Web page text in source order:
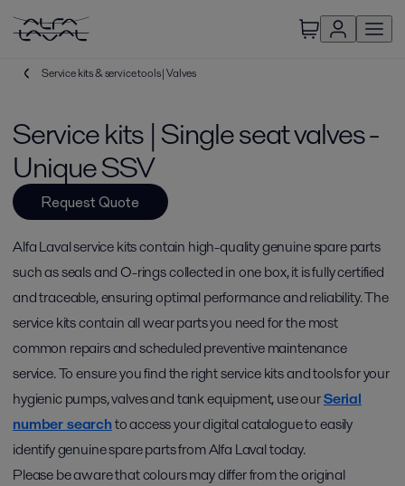
Service kits & service tools | Valves
Service kits | Single seat valves -
Unique SSV
Request Quote
Alfa Laval service kits contain high-quality genuine spare parts
such as seals and O-rings collected in one box, it is fully certified
and traceable, ensuring optimal performance and reliability. The
service kits contain all wear parts you need for the most
common repairs and scheduled preventive maintenance
service. To ensure you find the right service kits and tools for your
hygienic pumps, valves and tank equipment, use ourSerial
number searchto access your digital catalogue to easily
identify genuine spare parts from Alfa Laval today.
Please be aware that colours may differ from the original